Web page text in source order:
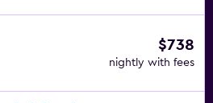
$738
nightly with fees